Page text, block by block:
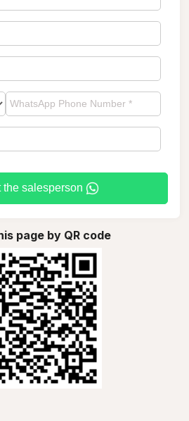
the salesperson
page by QR code